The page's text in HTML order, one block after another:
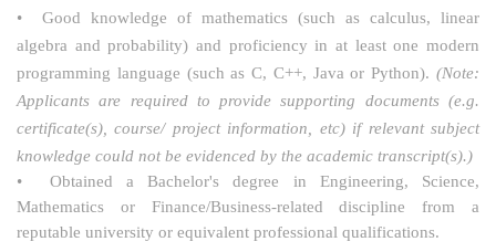
• Good knowledge of mathematics (such as calculus, linear
algebra and probability) and proficiency in at least one modern
programming language (such as C, C++, Java or Python). (Note:
Applicants are required to provide supporting documents (e.g.
certificate(s), course/ project information, etc) if relevant subject
knowledge could not be evidenced by the academic transcript(s).)
• Obtained a Bachelor's degree in Engineering, Science,
Mathematics or Finance/Business-related discipline from a
reputable university or equivalent professional qualifications.